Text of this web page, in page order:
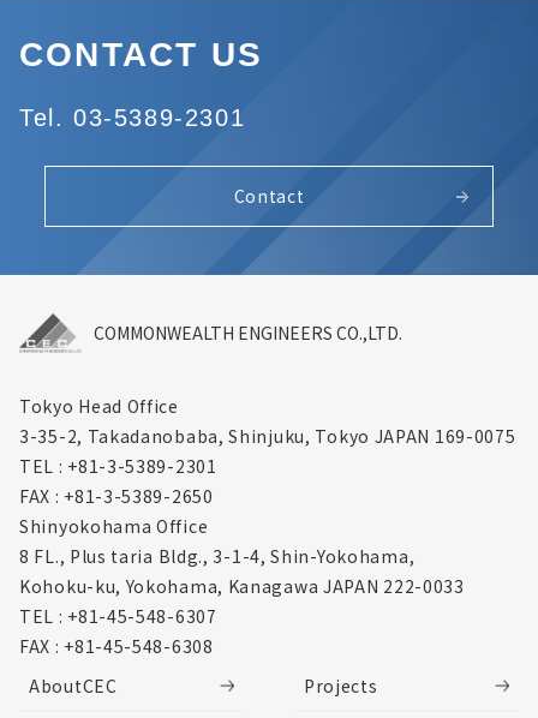
CONTACT US
Tel. 03-5389-2301
Contact
COMMONWEALTH ENGINEERS CO.,LTD.
Tokyo Head Office
3-35-2, Takadanobaba, Shinjuku, Tokyo JAPAN 169-0075
TEL : +81-3-5389-2301
FAX : +81-3-5389-2650
Shinyokohama Office
8 FL., Plus taria Bldg., 3-1-4, Shin-Yokohama,
Kohoku-ku, Yokohama, Kanagawa JAPAN 222-0033
TEL : +81-45-548-6307
FAX : +81-45-548-6308
AboutCEC
Projects